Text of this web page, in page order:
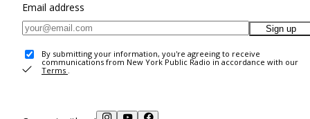
Email address
Sign up
By submitting your information, you're agreeing to receive
communications from New York Public Radio in accordance with our
Terms .